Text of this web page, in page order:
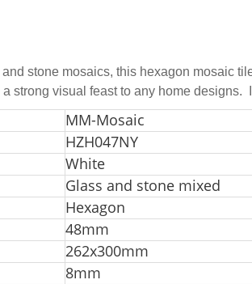
stone mosaics, this hexagon mosaic
strong visual feast to any home designs.
MM-Mosaic
HZH047NY
White
Glass and stone mixed
Hexagon
48mm
262x300mm
8mm